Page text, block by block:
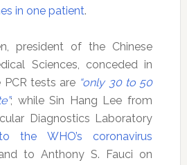
in one patient.
president of the Chinese
Sciences, conceded in
PCR tests are “only 30 to 50
; while Sin Hang Lee from
Diagnostics Laboratory
the WHO’s coronavirus
to Anthony S. Fauci on